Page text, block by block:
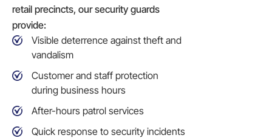
retail precincts, our security guards
provide:
Visible deterrence against theft and
vandalism
Customer and staff protection
during business hours
After-hours patrol services
Quick response to security incidents